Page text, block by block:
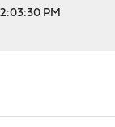
PM